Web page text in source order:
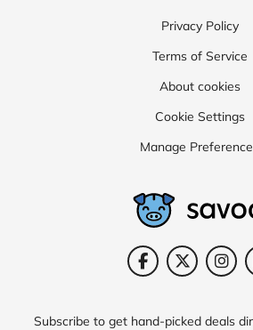
Privacy Policy
Terms of Service
About cookies
Cookie Settings
Manage
Subscribe to get hand-picked deals